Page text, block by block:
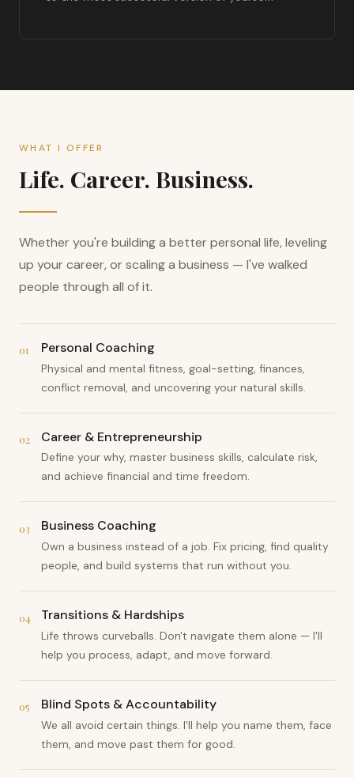
WHAT I OFFER
Life. Career. Business.
Whether you're building a better personal life, leveling
up your career, or scaling a business — I've walked
people through all of it.
01 Personal Coaching
Physical and mental fitness, goal-setting, finances,
conflict removal, and uncovering your natural skills.
02 Career & Entrepreneurship
Define your why, master business skills, calculate risk,
and achieve financial and time freedom.
03 Business Coaching
Own a business instead of a job. Fix pricing, find quality
people, and build systems that run without you.
04 Transitions & Hardships
Life throws curveballs. Don't navigate them alone — I'll
help you process, adapt, and move forward.
05 Blind Spots & Accountability
We all avoid certain things. I'll help you name them, face
them, and move past them for good.